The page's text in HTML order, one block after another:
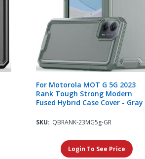
For Motorola MOT G 5G 2023
Rank Tough Strong Modern
Fused Hybrid Case Cover - Gray
SKU: QBRANK-23MG5g-GR
Login To See Price